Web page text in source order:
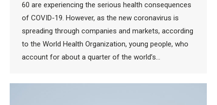
60 are experiencing the serious health consequences
of COVID-19. However, as the new coronavirus is
spreading through companies and markets, according
to the World Health Organization, young people, who
account for about a quarter of the world’s…